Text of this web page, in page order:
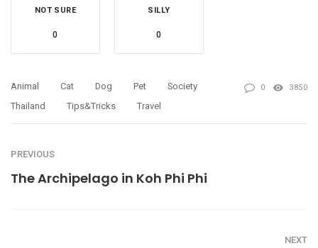
NOT SURE
0
SILLY
0
Animal Cat Dog Pet
Society
Thailand
Tips&tricks Travel
0 3850
PREVIOUS
The Archipelago in Koh Phi Phi
NEXT